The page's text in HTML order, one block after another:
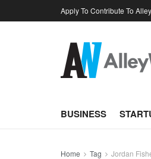
Apply To Contribute To
BUSINESS
Home Tag Jordan